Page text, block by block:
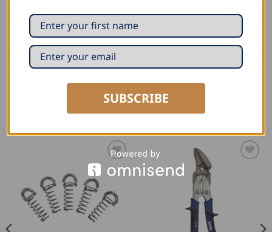
Wear-resistant: also suitable for stainless steel
(hardened to HRC 59)
Universal: For copper, zinc and aluminium, but also
for stainless steel
RELATED PRODUCTS
SUBSCRIBE